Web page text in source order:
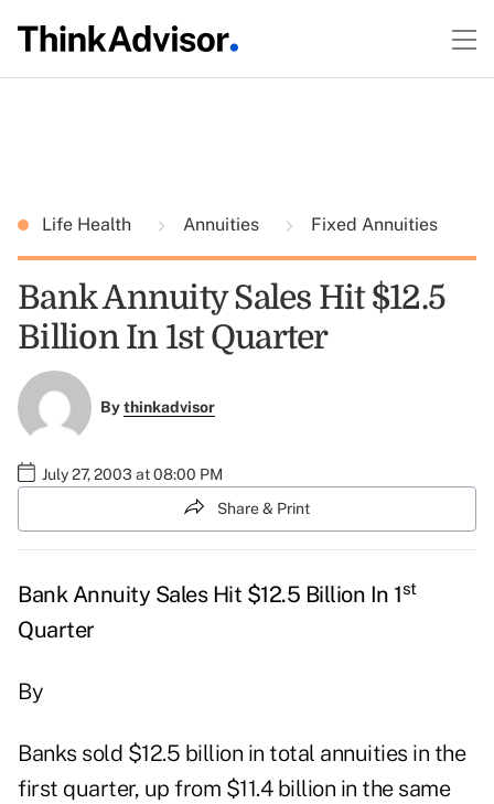
Life Health Annuities Fixed Annuities
Bank Annuity Sales Hit $12.5
Billion In 1st Quarter
Bythinkadvisor
July 27, 2003 at 08:00 PM
Share & Print
Bank Annuity Sales Hit $12.5 Billion In 1st
Quarter
By
Banks sold $12.5 billion in total annuities in the
first quarter, up from $11.4 billion in the same